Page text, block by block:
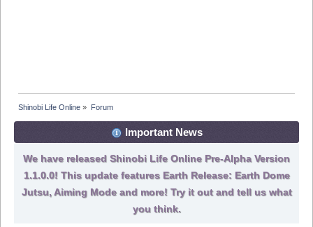
Shinobi Life Online » Forum
Important News
We have released Shinobi Life Online Pre-Alpha Version
1.1.0.0! This update features Earth Release: Earth Dome
Jutsu, Aiming Mode and more! Try it out and tell us what
you think.